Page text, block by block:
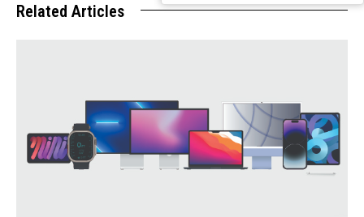
Related Articles